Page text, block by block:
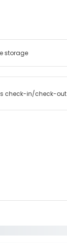
storage
check-in/check-out